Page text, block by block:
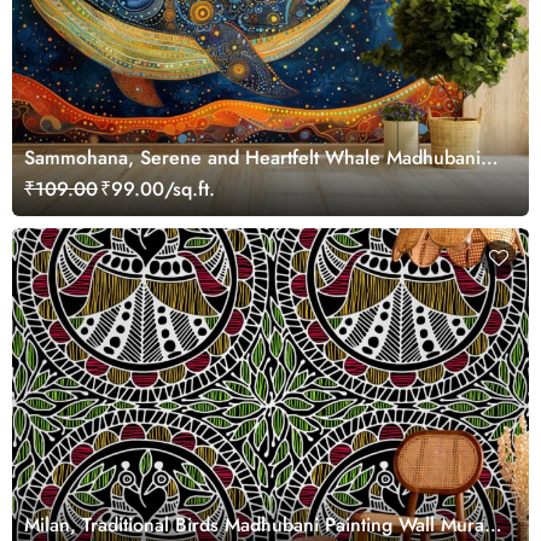
Sammohana, Serene and Heartfelt Whale Madhubani
Painting Wallpaper Mural
₹109.00₹99.00/sq.ft.
Milan, Traditional Birds Madhubani Painting Wall Mural